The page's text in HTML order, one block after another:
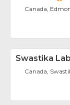
Canada,
Swastika
Canada,